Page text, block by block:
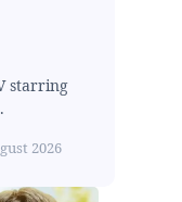
starring
2026